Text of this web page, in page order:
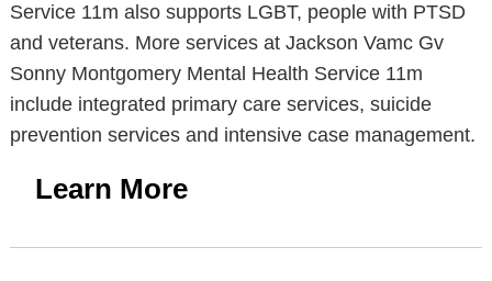
Service 11m also supports LGBT, people with PTSD
and veterans. More services at Jackson Vamc Gv
Sonny Montgomery Mental Health Service 11m
include integrated primary care services, suicide
prevention services and intensive case management.
Learn More